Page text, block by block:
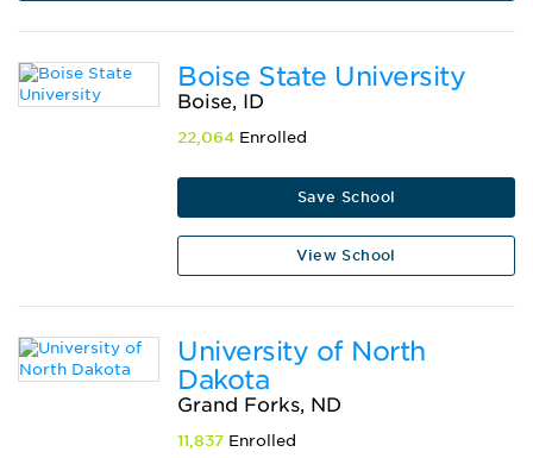
Boise State University
Boise, ID
22,064 Enrolled
Save School
View School
University of North
Dakota
Grand Forks, ND
11,837 Enrolled